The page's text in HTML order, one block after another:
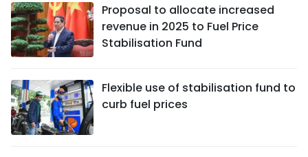
ENVIRONMENT
CULTURE
SCI-TECH
Proposal to allocate increased
revenue in 2025 to Fuel Price
Stabilisation Fund
Flexible use of stabilisation fund to
curb fuel prices